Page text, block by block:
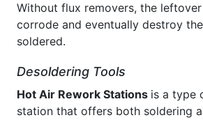
Without flux removers, the
corrode and eventually destroy the
soldered.
Desoldering Tools
Hot Air Rework Stations is a type
station that offers both soldering